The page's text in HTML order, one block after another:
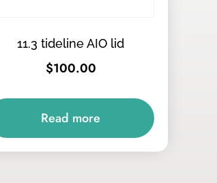
11.3 tideline AIO lid
$100.00
Read more